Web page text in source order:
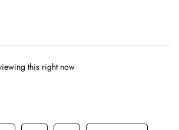
this right now